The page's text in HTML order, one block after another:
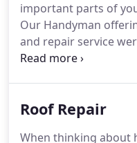
important parts of
Our Handyman
and repair service
needs of Westchester
hire an expert for a
Roof Repair
When thinking about